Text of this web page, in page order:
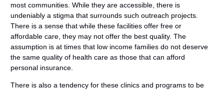
most communities. While they are accessible, there is
undeniably a stigma that surrounds such outreach projects.
There is a sense that while these facilities offer free or
affordable care, they may not offer the best quality. The
assumption is at times that low income families do not deserve
the same quality of health care as those that can afford
personal insurance.
There is also a tendency for these clinics and programs to be